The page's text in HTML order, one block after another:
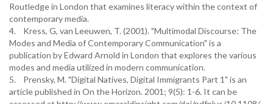
Routledge in London that examines literacy within the context of
contemporary media.
4. Kress, G, van Leeuwen, T. (2001). "Multimodal Discourse: The
Modes and Media of Contemporary Communication" is a
publication by Edward Arnold in London that explores the various
modes and media utilized in modern communication.
5. Prensky, M. "Digital Natives, Digital Immigrants Part 1" is an
article published in On the Horizon. 2001; 9(5): 1-6. It can be